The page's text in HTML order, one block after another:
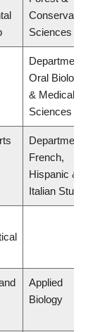
Sciences
Department
Oral
& Medical
Sciences
Department
French,
Hispanic &
Italian
Applied
Biology